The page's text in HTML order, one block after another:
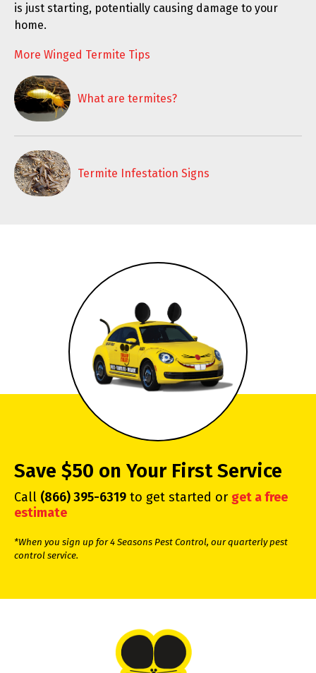
is just starting, potentially causing damage to your
home.
More Winged Termite Tips
What are termites?
Termite Infestation Signs
Save $50 on Your First Service
Call (866) 395-6319 to get started or get a free
estimate
*When you sign up for 4 Seasons Pest Control, our quarterly pest
control service.